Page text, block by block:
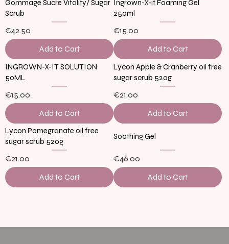
Gommage Sucre Vitality/ Sugar
Scrub
€42.50
Add to Cart
Ingrown-X-it Foaming Gel
250ml
€15.00
Add to Cart
INGROWN-X-IT SOLUTION
50ML
€15.00
Add to Cart
Lycon Apple & Cranberry oil free
sugar scrub 520g
€21.00
Add to Cart
Lycon Pomegranate oil free
sugar scrub 520g
€21.00
Add to Cart
Soothing Gel
€46.00
Add to Cart